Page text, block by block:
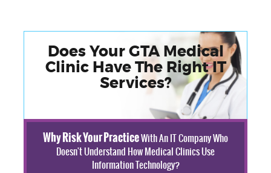
Does Your GTA Medical
Clinic Have The Right IT
Services?
Why Risk Your PracticeWith An IT Company Who
Doesn't Understand How Medical Clinics Use
Information Technology?